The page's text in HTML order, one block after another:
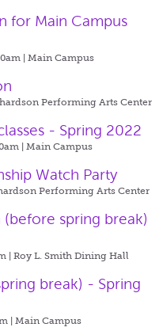
for Main Campus
| Main Campus
Performing Arts Center
- Spring 2022
| Main Campus
Watch Party
Performing Arts Center
spring break)
| Roy L. Smith Dining Hall
break) - Spring
| Main Campus